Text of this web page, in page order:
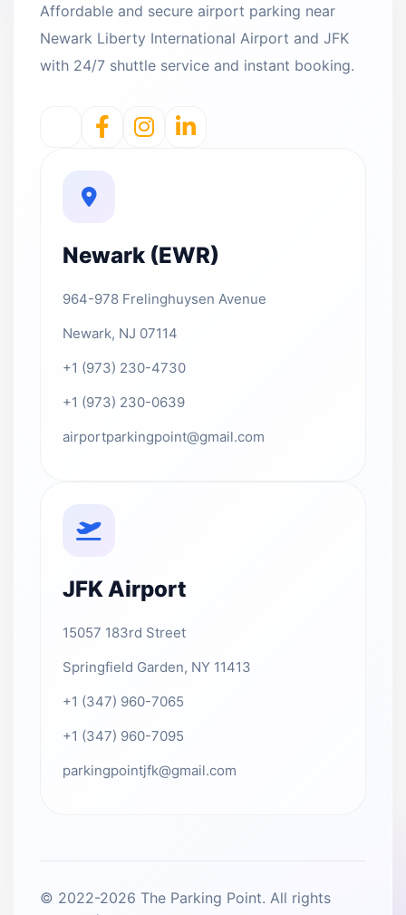
Affordable and secure airport parking near
Newark Liberty International Airport and JFK
with 24/7 shuttle service and instant booking.
Newark (EWR)
964-978 Frelinghuysen Avenue
Newark, NJ 07114
+1 (973) 230-4730
+1 (973) 230-0639
airportparkingpoint@gmail.com
JFK Airport
15057 183rd Street
Springfield Garden, NY 11413
+1 (347) 960-7065
+1 (347) 960-7095
parkingpointjfk@gmail.com
© 2022-2026 The Parking Point. All rights